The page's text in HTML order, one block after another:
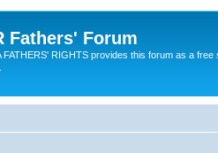
Fathers' Forum
FATHERS' RIGHTS provides this forum as a